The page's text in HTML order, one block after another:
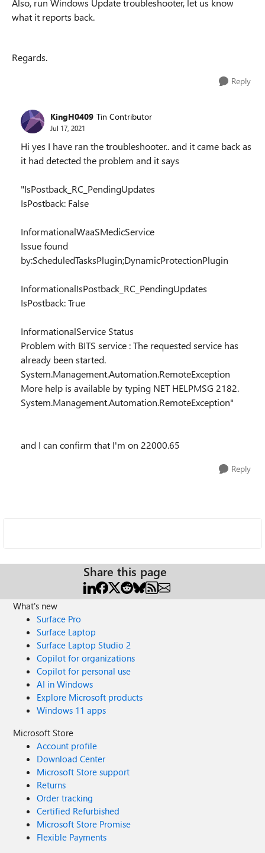
Also, run Windows Update troubleshooter, let us know
what it reports back.
Regards.
Reply
KingH0409 Tin Contributor
Jul 17, 2021
Hi yes I have ran the troubleshooter.. and it came back as
it had detected the problem and it says
"IsPostback_RC_PendingUpdates
IsPostback: False
InformationalWaaSMedicService
Issue found
by:ScheduledTasksPlugin;DynamicProtectionPlugin
InformationalIsPostback_RC_PendingUpdates
IsPostback: True
InformationalService Status
Problem with BITS service : The requested service has
already been started.
System.Management.Automation.RemoteException
More help is available by typing NET HELPMSG 2182.
System.Management.Automation.RemoteException"
and I can confirm that I'm on 22000.65
Reply
Share this page
What's new
Surface Pro
Surface Laptop
Surface Laptop Studio 2
Copilot for organizations
Copilot for personal use
AI in Windows
Explore Microsoft products
Windows 11 apps
Microsoft Store
Account profile
Download Center
Microsoft Store support
Returns
Order tracking
Certified Refurbished
Microsoft Store Promise
Flexible Payments